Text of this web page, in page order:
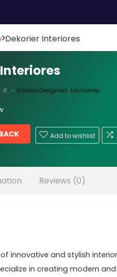
Dekorier Interiores
8 Interior Designers, Monterrey
Add to wishlist
Reviews (0)
innovative and stylish
in creating modern